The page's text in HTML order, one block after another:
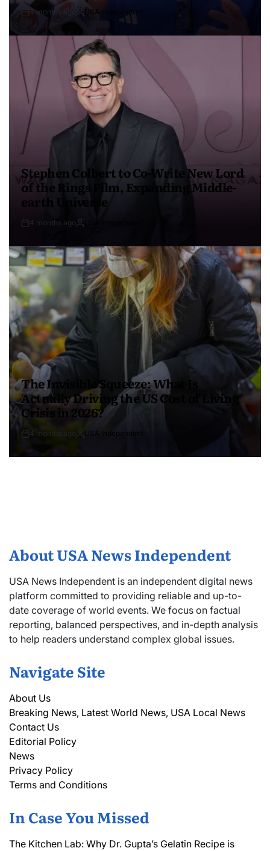
4 months ago USA Independent
Stephen Colbert to Co-Write New Lord
of the Rings Film, Expanding Middle-
earth Universe
4 months ago
The Invisible Squeeze: What Is
Actually Driving the US Cost of Living
Crisis in 2026?
4 months ago USA Independent
About USA News Independent
USA News Independent is an independent digital news
platform committed to providing reliable and up-to-
date coverage of world events. We focus on factual
reporting, balanced perspectives, and in-depth analysis
to help readers understand complex global issues.
Navigate Site
About Us
Breaking News, Latest World News, USA Local News
Contact Us
Editorial Policy
News
Privacy Policy
Terms and Conditions
In Case You Missed
The Kitchen Lab: Why Dr. Gupta’s Gelatin Recipe is